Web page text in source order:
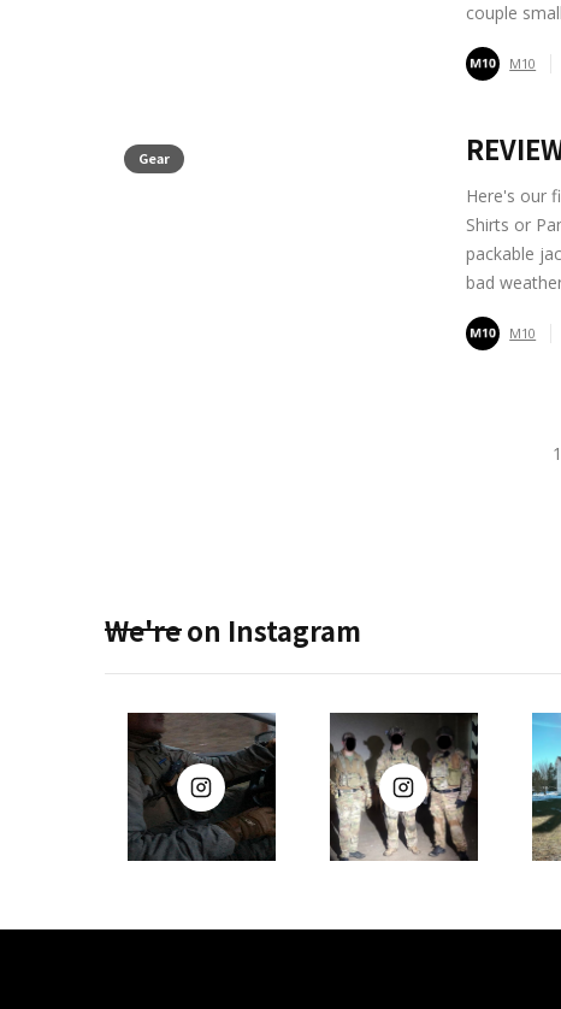
couple
M10
Gear
Here's our
Shirts or
packable
bad
M10
We're on Instagram